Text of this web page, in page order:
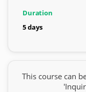
Duration
5 days
This course can